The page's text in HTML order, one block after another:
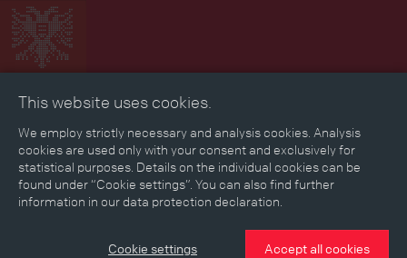
Collage Timeline Map Memories Media
Reading room
Stories Eras Aspects Persons, Objects & Events
This website uses cookies.
We employ strictly necessary and analysis cookies. Analysis
cookies are used only with your consent and exclusively for
statistical purposes. Details on the individual cookies can be
found under “Cookie settings”. You can also find further
information in our data protection declaration.
Cookie settings Accept all cookies